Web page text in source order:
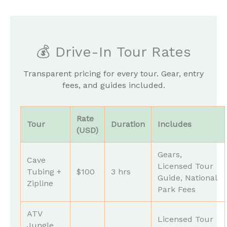
💰 Drive-In Tour Rates
Transparent pricing for every tour. Gear, entry
fees, and guides included.
Tour
Rate
(USD)
Duration Includes
Cave
Tubing +
Zipline
$100 3 hrs
Gears,
Licensed Tour
Guide, National
Park Fees
ATV
Jungle
Licensed Tour